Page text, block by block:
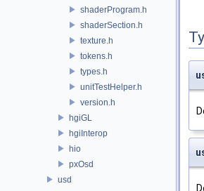
shaderProgram.h
shaderSection.h
texture.h
tokens.h
types.h
unitTestHelper.h
version.h
hgiGL
hgiInterop
hio
pxOsd
usd